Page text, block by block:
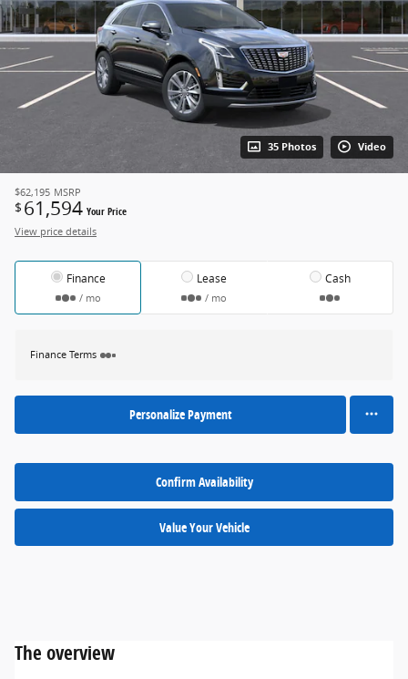
35 Photos Video
$62,195 MSRP
$ 61,594 Your Price
View price details
Finance
/ mo
Lease
/ mo
Cash
Finance Terms
Personalize Payment
Confirm Availability
Value Your Vehicle
The overview